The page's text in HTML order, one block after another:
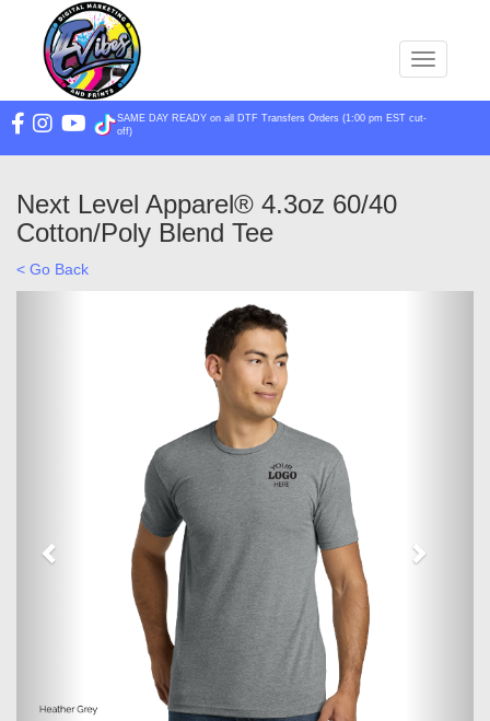
Toggle
SAME DAY READY on all DTF Transfers Orders (1:00 pm EST cut-
off)
Next Level Apparel® 4.3oz 60/40
Cotton/Poly Blend Tee
< Go Back